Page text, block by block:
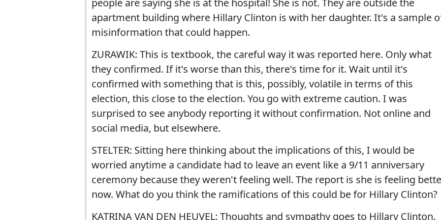
people are saying she is at the hospital! She is not. They are outside the
apartment building where Hillary Clinton is with her daughter. It's a sample
misinformation that could happen.
ZURAWIK: This is textbook, the careful way it was reported here. Only what
they confirmed. If it's worse than this, there's time for it. Wait until it's
confirmed with something that is this, possibly, volatile in terms of this
election, this close to the election. You go with extreme caution. I was
surprised to see anybody reporting it without confirmation. Not online and
social media, but elsewhere.
STELTER: Sitting here thinking about the implications of this, I would be
worried anytime a candidate had to leave an event like a 9/11 anniversary
ceremony because they weren't feeling well. The report is she is feeling
now. What do you think the ramifications of this could be for Hillary Clinton?
KATRINA VAN DEN HEUVEL: Thoughts and sympathy goes to Hillary Clinton.